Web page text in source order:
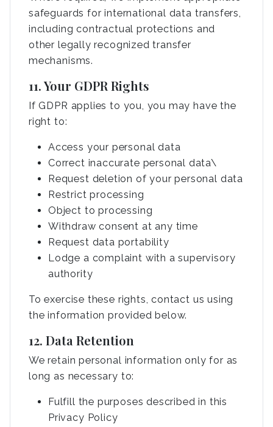
safeguards for international data transfers,
including contractual protections and
other legally recognized transfer
mechanisms.
11. Your GDPR Rights
If GDPR applies to you, you may have the
right to:
Access your personal data
Correct inaccurate personal data\
Request deletion of your personal data
Restrict processing
Object to processing
Withdraw consent at any time
Request data portability
Lodge a complaint with a supervisory
authority
To exercise these rights, contact us using
the information provided below.
12. Data Retention
We retain personal information only for as
long as necessary to:
Fulfill the purposes described in this
Privacy Policy